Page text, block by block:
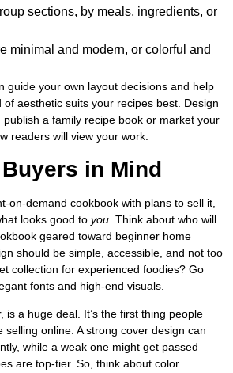
sections, by meals, ingredients, or
minimal and modern, or colorful and
guide your own layout decisions and help
of aesthetic suits your recipes best. Design
a family recipe book or market your
readers will view your work.
in Mind
on-demand cookbook with plans to sell it,
looks good to you . Think about who will
geared toward beginner home
should be simple, accessible, and not too
collection for experienced foodies? Go
fonts and high-end visuals.
is a huge deal. It’s the first thing people
selling online. A strong cover design can
while a weak one might get passed
are top-tier. So, think about color